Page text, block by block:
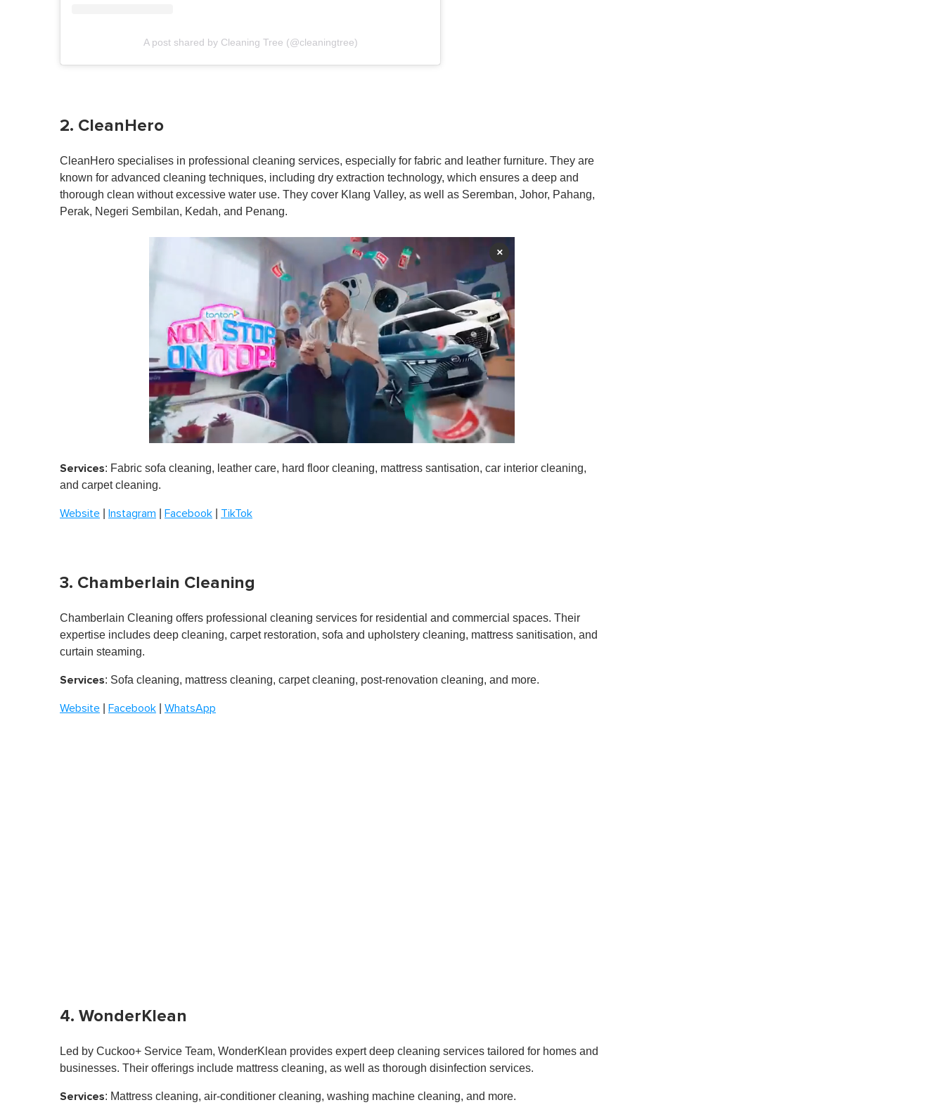
A post shared by Cleaning Tree (@cleaningtree)
2. CleanHero
CleanHero specialises in professional cleaning services, especially for fabric and leather furniture. They are
known for advanced cleaning techniques, including dry extraction technology, which ensures a deep and
thorough clean without excessive water use. They cover Klang Valley, as well as Seremban, Johor, Pahang,
Perak, Negeri Sembilan, Kedah, and Penang.
×
e
c
o
d
i
t
,
l
m
Services: Fabric sofa cleaning, leather care, hard floor cleaning, mattress santisation, car interior cleaning,
and carpet cleaning.
Website Instagram Facebook TikTok
3. Chamberlain Cleaning
Chamberlain Cleaning offers professional cleaning services for residential and commercial spaces. Their
expertise includes deep cleaning, carpet restoration, sofa and upholstery cleaning, mattress sanitisation, and
curtain steaming.
Services: Sofa cleaning, mattress cleaning, carpet cleaning, post-renovation cleaning, and more.
Website Facebook WhatsApp
4. WonderKlean
Led by Cuckoo+ Service Team, WonderKlean provides expert deep cleaning services tailored for homes and
businesses. Their offerings include mattress cleaning, as well as thorough disinfection services.
Services: Mattress cleaning, air-conditioner cleaning, washing machine cleaning, and more.